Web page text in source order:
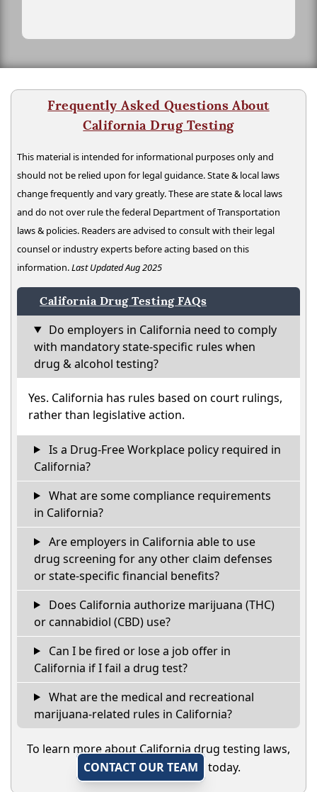
Frequently Asked Questions About
California Drug Testing
This material is intended for informational purposes only and
should not be relied upon for legal guidance. State & local laws
change frequently and vary greatly. These are state & local laws
and do not over rule the federal Department of Transportation
laws & policies. Readers are advised to consult with their legal
counsel or industry experts before acting based on this
information.Last Updated Aug 2025
California Drug Testing FAQs
Do employers in California need to comply
with mandatory state-specific rules when
drug & alcohol testing?
Yes. California has rules based on court rulings,
rather than legislative action.
Is a Drug-Free Workplace policy required in
California?
What are some compliance requirements
in California?
Are employers in California able to use
drug screening for any other claim defenses
or state-specific financial benefits?
Does California authorize marijuana (THC)
or cannabidiol (CBD) use?
Can I be fired or lose a job offer in
California if I fail a drug test?
What are the medical and recreational
marijuana-related rules in California?
To learn more about California drug testing laws,
CONTACT OUR TEAM
today.